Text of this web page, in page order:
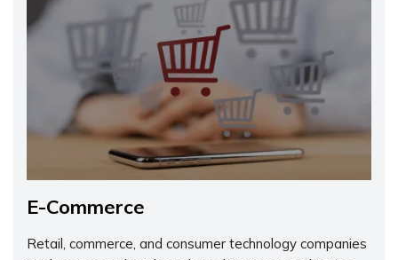
E-Commerce
Retail, commerce, and consumer technology companies